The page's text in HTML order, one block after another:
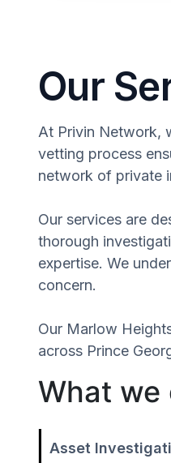
Our
At Privin Network,
vetting process
network of private
Our services are
thorough
expertise. We
concern.
Our Marlow
across Prince
What
Asset